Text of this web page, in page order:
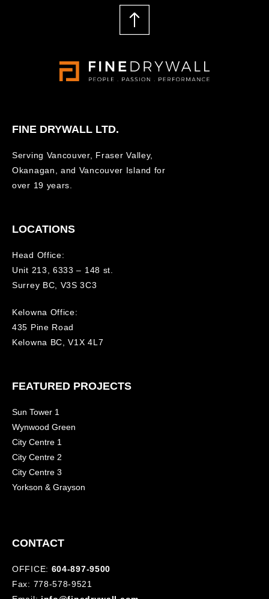
FINE DRYWALL LTD.
Serving Vancouver, Fraser Valley,
Okanagan, and Vancouver Island for
over 19 years.
LOCATIONS
Head Office:
Unit 213, 6333 – 148 st.
Surrey BC, V3S 3C3
Kelowna Office:
435 Pine Road
Kelowna BC, V1X 4L7
FEATURED PROJECTS
Sun Tower 1
Wynwood Green
City Centre 1
City Centre 2
City Centre 3
Yorkson & Grayson
CONTACT
OFFICE: 604-897-9500
Fax: 778-578-9521